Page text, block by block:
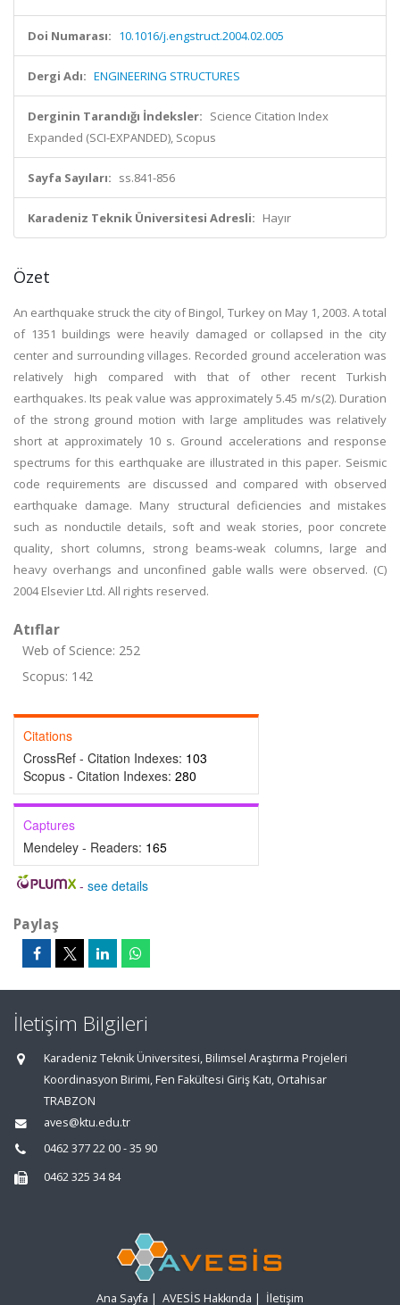
Doi Numarası: 10.1016/j.engstruct.2004.02.005
Dergi Adı: ENGINEERING STRUCTURES
Derginin Tarandığı İndeksler: Science Citation Index
Expanded (SCI-EXPANDED), Scopus
Sayfa Sayıları: ss.841-856
Karadeniz Teknik Üniversitesi Adresli: Hayır
Özet
An earthquake struck the city of Bingol, Turkey on May 1, 2003. A total
of 1351 buildings were heavily damaged or collapsed in the city
center and surrounding villages. Recorded ground acceleration was
relatively high compared with that of other recent Turkish
earthquakes. Its peak value was approximately 5.45 m/s(2). Duration
of the strong ground motion with large amplitudes was relatively
short at approximately 10 s. Ground accelerations and response
spectrums for this earthquake are illustrated in this paper. Seismic
code requirements are discussed and compared with observed
earthquake damage. Many structural deficiencies and mistakes
such as nonductile details, soft and weak stories, poor concrete
quality, short columns, strong beams-weak columns, large and
heavy overhangs and unconfined gable walls were observed. (C)
2004 Elsevier Ltd. All rights reserved.
Atıflar
Web of Science: 252
Scopus: 142
Citations
CrossRef - Citation Indexes: 103
Scopus - Citation Indexes: 280
Captures
Mendeley - Readers: 165
- see details
Paylaş
İletişim Bilgileri
Karadeniz Teknik Üniversitesi, Bilimsel Araştırma Projeleri
Koordinasyon Birimi, Fen Fakültesi Giriş Katı, Ortahisar
TRABZON
aves@ktu.edu.tr
0462 377 22 00 - 35 90
0462 325 34 84
Ana Sayfa | AVESİS Hakkında | İletişim